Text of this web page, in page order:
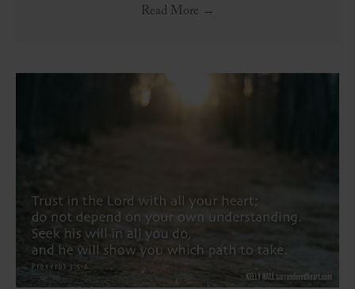
Read More →